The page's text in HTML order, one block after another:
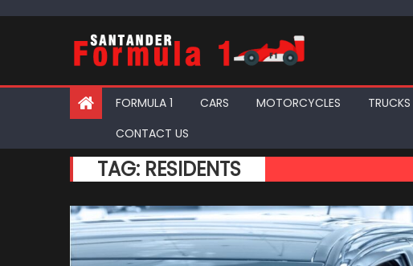
FORMULA 1 CARS MOTORCYCLES TRUCKS
CONTACT US
TAG: RESIDENTS